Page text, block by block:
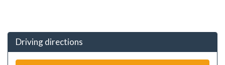
Driving directions